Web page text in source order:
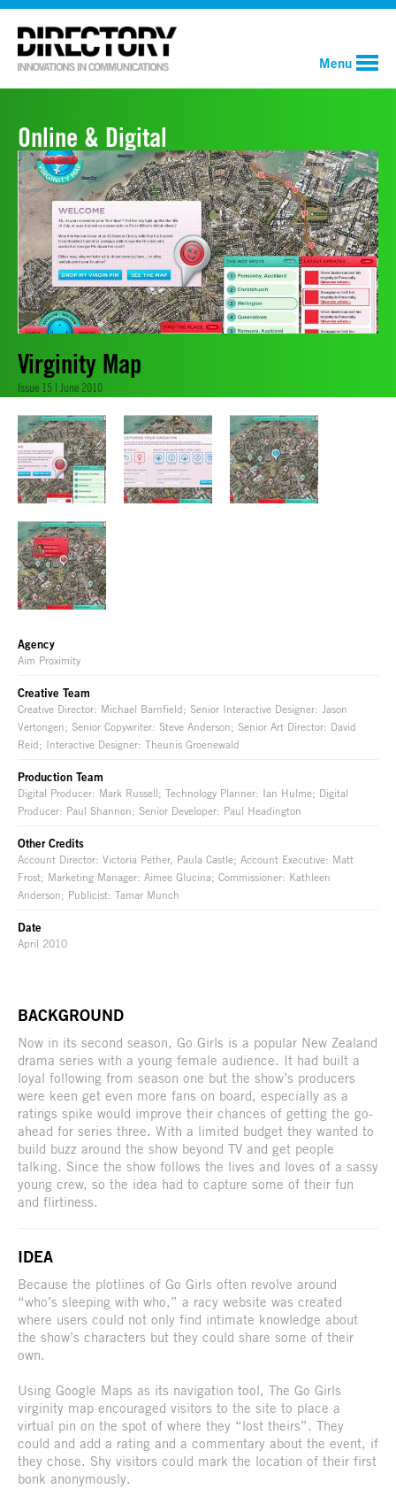
Menu
Online & Digital
Virginity Map
Issue 15 | June 2010
Agency
Aim Proximity
Creative Team
Creative Director: Michael Barnfield; Senior Interactive Designer: Jason
Vertongen; Senior Copywriter: Steve Anderson; Senior Art Director: David
Reid; Interactive Designer: Theunis Groenewald
Production Team
Digital Producer: Mark Russell; Technology Planner: Ian Hulme; Digital
Producer: Paul Shannon; Senior Developer: Paul Headington
Other Credits
Account Director: Victoria Pether, Paula Castle; Account Executive: Matt
Frost; Marketing Manager: Aimee Glucina; Commissioner: Kathleen
Anderson; Publicist: Tamar Munch
Date
April 2010
BACKGROUND
Now in its second season, Go Girls is a popular New Zealand
drama series with a young female audience. It had built a
loyal following from season one but the show’s producers
were keen get even more fans on board, especially as a
ratings spike would improve their chances of getting the go-
ahead for series three. With a limited budget they wanted to
build buzz around the show beyond TV and get people
talking. Since the show follows the lives and loves of a sassy
young crew, so the idea had to capture some of their fun
and flirtiness.
IDEA
Because the plotlines of Go Girls often revolve around
“who’s sleeping with who,” a racy website was created
where users could not only find intimate knowledge about
the show’s characters but they could share some of their
own.
Using Google Maps as its navigation tool, The Go Girls
virginity map encouraged visitors to the site to place a
virtual pin on the spot of where they “lost theirs”. They
could and add a rating and a commentary about the event, if
they chose. Shy visitors could mark the location of their first
bonk anonymously.